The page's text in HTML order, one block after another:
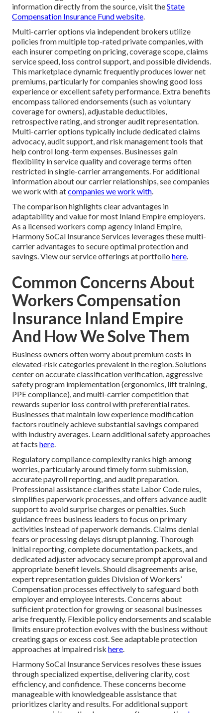
information directly from the source, visit theState
Compensation Insurance Fund website.
Multi-carrier options via independent brokers utilize
policies from multiple top-rated private companies, with
each insurer competing on pricing, coverage scope, claims
service speed, loss control support, and possible dividends.
This marketplace dynamic frequently produces lower net
premiums, particularly for companies showing good loss
experience or excellent safety performance. Extra benefits
encompass tailored endorsements (such as voluntary
coverage for owners), adjustable deductibles,
retrospective rating, and stronger audit representation.
Multi-carrier options typically include dedicated claims
advocacy, audit support, and risk management tools that
help control long-term expenses. Businesses gain
flexibility in service quality and coverage terms often
restricted in single-carrier arrangements. For additional
information about our carrier relationships, see companies
we work with atcompanies we work with.
The comparison highlights clear advantages in
adaptability and value for most Inland Empire employers.
As a licensed workers comp agency Inland Empire,
Harmony SoCal Insurance Services leverages these multi-
carrier advantages to secure optimal protection and
savings. View our service offerings at portfolio here.
Common Concerns About
Workers Compensation
Insurance Inland Empire
And How We Solve Them
Business owners often worry about premium costs in
elevated-risk categories prevalent in the region. Solutions
center on accurate classification verification, aggressive
safety program implementation (ergonomics, lift training,
PPE compliance), and multi-carrier competition that
rewards superior loss control with preferential rates.
Businesses that maintain low experience modification
factors routinely achieve substantial savings compared
with industry averages. Learn additional safety approaches
at facts here.
Regulatory compliance complexity ranks high among
worries, particularly around timely form submission,
accurate payroll reporting, and audit preparation.
Professional assistance clarifies state Labor Code rules,
simplifies paperwork processes, and offers advance audit
support to avoid surprise charges or penalties. Such
guidance frees business leaders to focus on primary
activities instead of paperwork demands. Claims denial
fears or processing delays disrupt planning. Thorough
initial reporting, complete documentation packets, and
dedicated adjuster advocacy secure prompt approval and
appropriate benefit levels. Should disagreements arise,
expert representation guides Division of Workers’
Compensation processes effectively to safeguard both
employer and employee interests. Concerns about
sufficient protection for growing or seasonal businesses
arise frequently. Flexible policy endorsements and scalable
limits ensure protection evolves with the business without
creating gaps or excess cost. See adaptable protection
approaches at impaired risk here.
Harmony SoCal Insurance Services resolves these issues
through specialized expertise, delivering clarity, cost
efficiency, and confidence. These concerns become
manageable with knowledgeable assistance that
prioritizes clarity and results. For additional support